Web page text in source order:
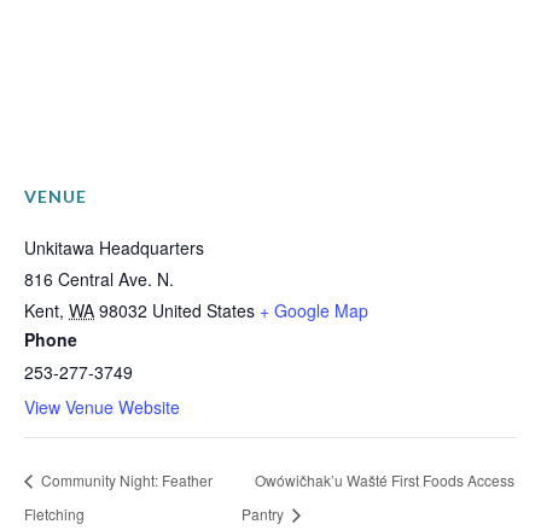
VENUE
Unkitawa Headquarters
816 Central Ave. N.
Kent, WA 98032 United States + Google Map
Phone
253-277-3749
View Venue Website
Community Night: Feather
Fletching
Owówičhak’u Wašté First Foods Access
Pantry